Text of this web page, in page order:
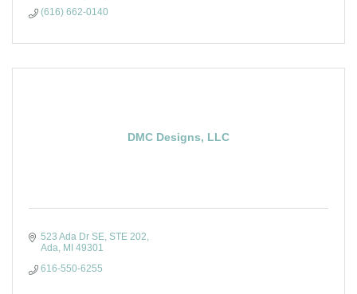
(616) 662-0140
DMC Designs, LLC
523 Ada Dr SE STE 202
Ada MI 49301
616-550-6255